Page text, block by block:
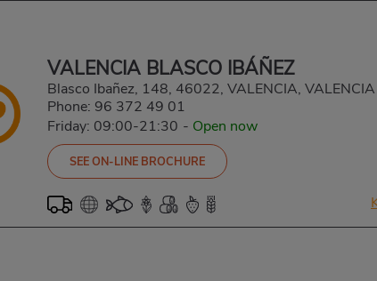
VALENCIA BLASCO IBÁÑEZ
Blasco Ibañez, 148, 46022, VALENCIA, VALENCIA
Phone: 96 372 49 01
Friday: 09:00-21:30 - Open now
SEE ON-LINE BROCHURE